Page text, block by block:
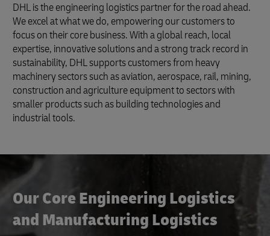
DHL is the engineering logistics partner for the road ahead.
We excel at what we do, empowering our customers to
focus on their core business. With a global reach, local
expertise, innovative solutions and a strong track record in
sustainability, DHL supports customers from heavy
machinery sectors such as aviation, aerospace, rail, mining,
construction and agriculture equipment to sectors with
smaller products such as building technologies and
industrial tools.
Our Core Engineering Logistics
and Manufacturing Logistics